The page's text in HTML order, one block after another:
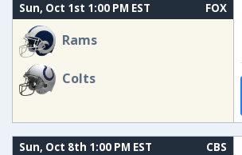
Sun, Oct 1st 1:00 PM EST FOX
Rams
Colts
Sun, Oct 8th 1:00 PM EST CBS